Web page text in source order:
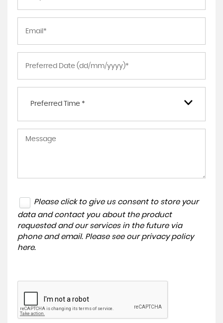
Preferred Time *
Please click to give us consent to store your
data and contact you about the product
requested and our services in the future via
phone and email. Please see our privacy policy
here.